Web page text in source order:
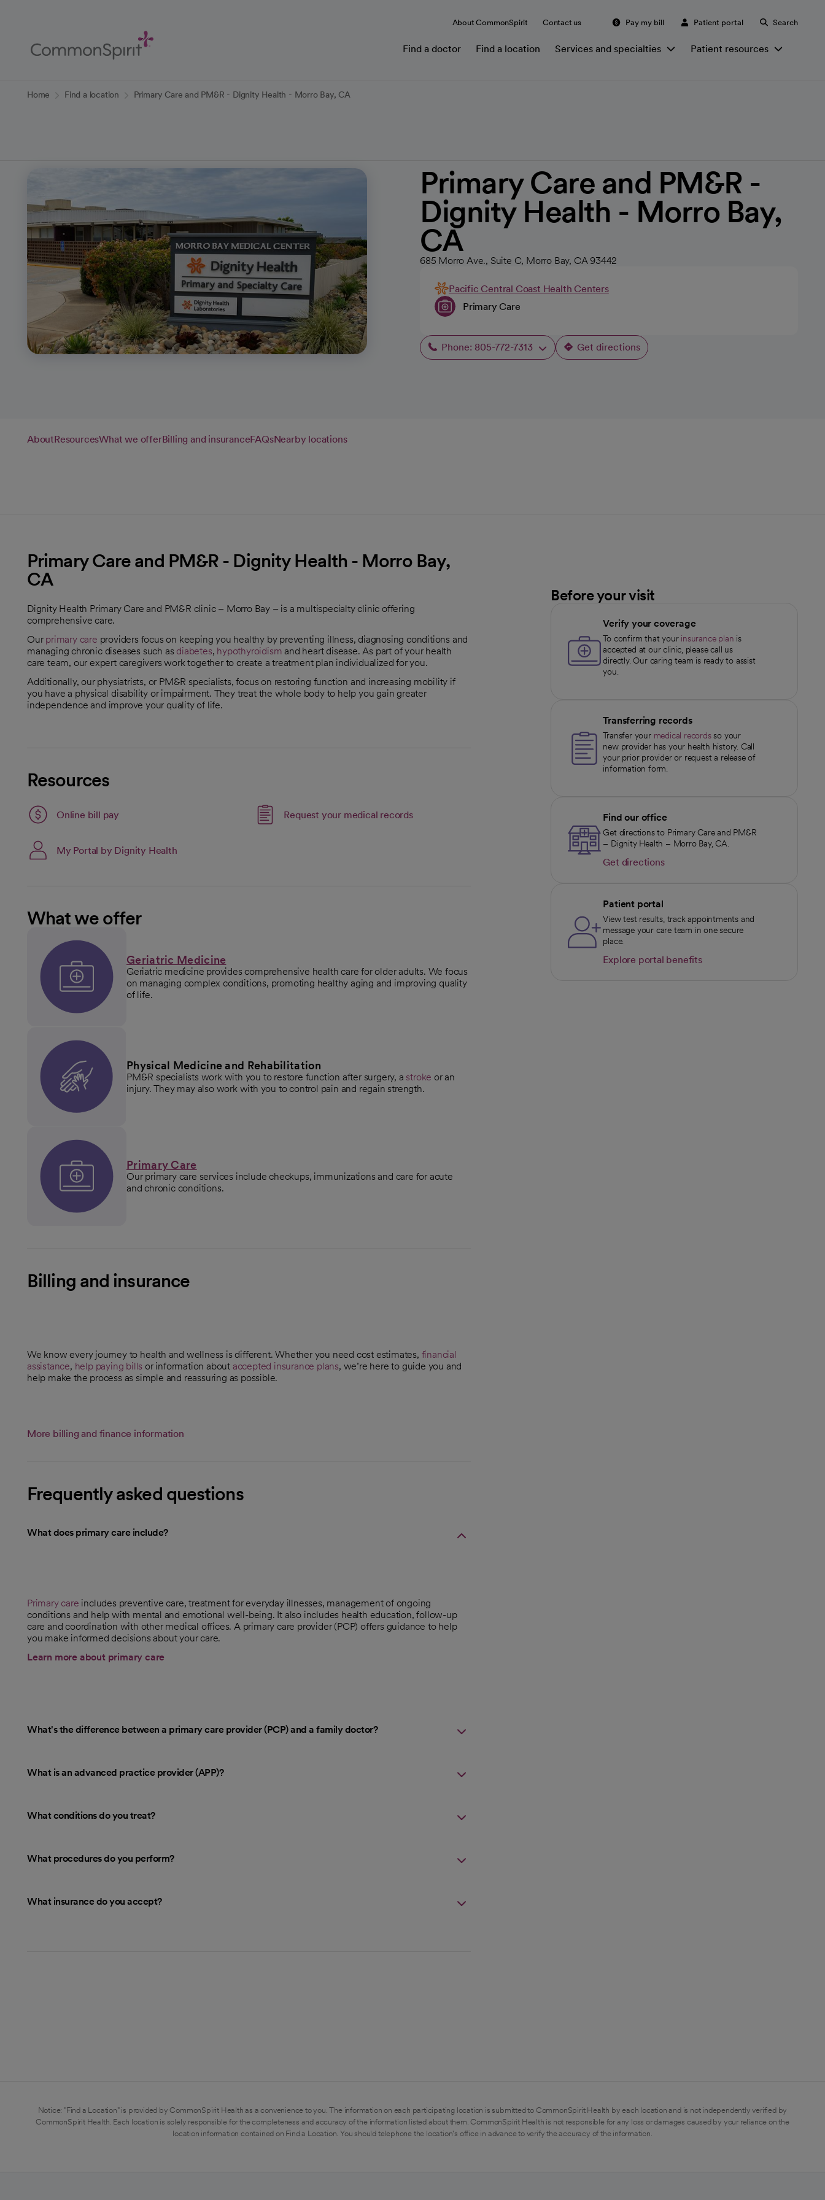
Content
About CommonSpirit Contact us Pay my bill Patient portal Search
Find a doctor Find a location Services and specialties Patient resources
Home Find a location Primary Care and PM&R - Dignity Health - Morro Bay, CA
Primary Care and PM&R -
Dignity Health - Morro Bay,
CA
685 Morro Ave., Suite C, Morro Bay, CA 93442
Pacific Central Coast Health Centers
Primary Care
Phone: 805-772-7313 Get directions
opens in a new tab
AboutResourcesWhat we offerBilling and insuranceFAQsNearby locations
Primary Care and PM&R - Dignity Health - Morro Bay,
CA
Dignity Health Primary Care and PM&R clinic – Morro Bay – is a multispecialty clinic offering
comprehensive care.
Our primary care providers focus on keeping you healthy by preventing illness, diagnosing conditions and
managing chronic diseases such as diabetes, hypothyroidism and heart disease. As part of your health
care team, our expert caregivers work together to create a treatment plan individualized for you.
Additionally, our physiatrists, or PM&R specialists, focus on restoring function and increasing mobility if
you have a physical disability or impairment. They treat the whole body to help you gain greater
independence and improve your quality of life.
Resources
Online bill pay
opens in a new tab Request your medical records
My Portal by Dignity Health
What we offer
Geriatric Medicine
Geriatric medicine provides comprehensive health care for older adults. We focus
on managing complex conditions, promoting healthy aging and improving quality
of life.
Physical Medicine and Rehabilitation
PM&R specialists work with you to restore function after surgery, a stroke or an
injury. They may also work with you to control pain and regain strength.
Primary Care
Our primary care services include checkups, immunizations and care for acute
and chronic conditions.
Billing and insurance
We know every journey to health and wellness is different. Whether you need cost estimates, financial
assistance, help paying bills or information about accepted insurance plans, we’re here to guide you and
help make the process as simple and reassuring as possible.
More billing and finance information
Frequently asked questions
What does primary care include?
Primary care includes preventive care, treatment for everyday illnesses, management of ongoing
conditions and help with mental and emotional well-being. It also includes health education, follow-up
care and coordination with other medical offices. A primary care provider (PCP) offers guidance to help
you make informed decisions about your care.
Learn more about primary care
What's the difference between a primary care provider (PCP) and a family doctor?
What is an advanced practice provider (APP)?
What conditions do you treat?
What procedures do you perform?
What insurance do you accept?
Before your visit
Verify your coverage
To confirm that yourinsurance plan is
accepted at our clinic, please call us
directly. Our caring team is ready to assist
you.
Transferring records
Transfer your medical recordsso your
new provider has your health history. Call
your prior provider or request a release of
information form.
Find our office
Get directions to Primary Care and PM&R
– Dignity Health – Morro Bay, CA.
Get directions
Patient portal
View test results, track appointments and
message your care team in one secure
place.
Explore portal benefits
Notice: "Find a Location" is provided by CommonSpirit Health as a convenience to you. The information on each participating location is submitted to CommonSpirit Health by each location and is not independently verified by
CommonSpirit Health. Each location is solely responsible for the completeness and accuracy of the information listed about them. CommonSpirit Health is not responsible for any loss or damages caused by your reliance on the
location information contained on Find a Location. You should telephone the location's office in advance to verify the accuracy of the information.